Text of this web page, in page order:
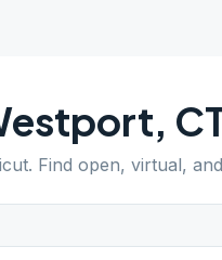
,
. Find open, virtual,